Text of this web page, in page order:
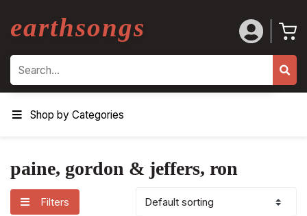
earthsongs
Search
Shop by Categories
paine, gordon & jeffers, ron
Filters